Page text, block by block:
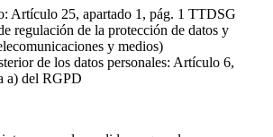
Artículo 25, apartado 1, pág. 1 TTDSG
regulación de la protección de datos y
y medios)
de los datos personales: Artículo 6,
a) del RGPD